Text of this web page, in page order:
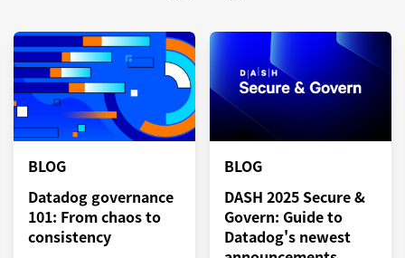
BLOG
Datadog governance
101: From chaos to
consistency
BLOG
DASH 2025 Secure &
Govern: Guide to
Datadog's newest